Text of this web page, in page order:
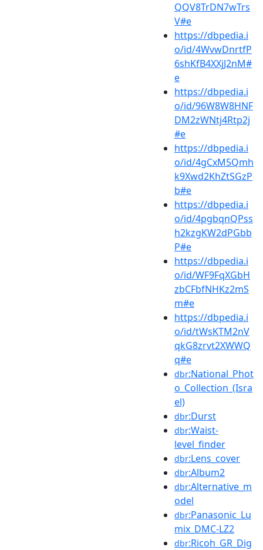
QQV8TrDN7wTrs
V#e
https://dbpedia.i
o/id/4WvwDnrtfP
6shKfB4XXjJ2nM#
e
https://dbpedia.i
o/id/96W8W8HNF
DM2zWNtj4Rtp2j
#e
https://dbpedia.i
o/id/4gCxM5Qmh
k9Xwd2KhZtSGzP
b#e
https://dbpedia.i
o/id/4pgbqnQPss
h2kzgKW2dPGbb
P#e
https://dbpedia.i
o/id/WF9FqXGbH
zbCFbfNHKz2mS
m#e
https://dbpedia.i
o/id/tWsKTM2nV
qkG8zrvt2XWWQ
q#e
dbr:National_Phot
o_Collection_(Isra
el)
dbr:Durst
dbr:Waist-
level_finder
dbr:Lens_cover
dbr:Album2
dbr:Alternative_m
odel
dbr:Panasonic_Lu
mix_DMC-LZ2
dbr:Ricoh_GR_Dig